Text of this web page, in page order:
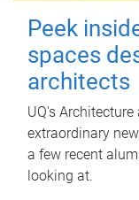
Peek
spaces
architects
UQ's
extraordinary
a few recent
looking at.